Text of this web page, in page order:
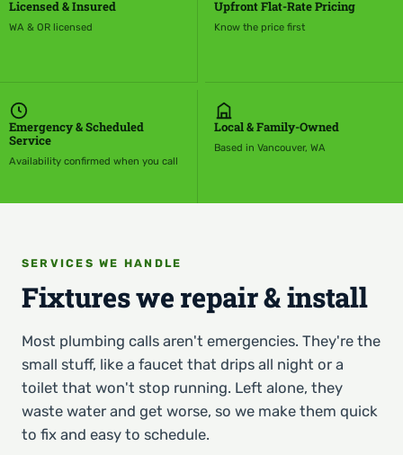
Licensed & Insured
WA & OR licensed
Upfront Flat-Rate Pricing
Know the price first
Emergency & Scheduled
Service
Availability confirmed when you call
Local & Family-Owned
Based in Vancouver, WA
SERVICES WE HANDLE
Fixtures we repair & install
Most plumbing calls aren't emergencies. They're the
small stuff, like a faucet that drips all night or a
toilet that won't stop running. Left alone, they
waste water and get worse, so we make them quick
to fix and easy to schedule.